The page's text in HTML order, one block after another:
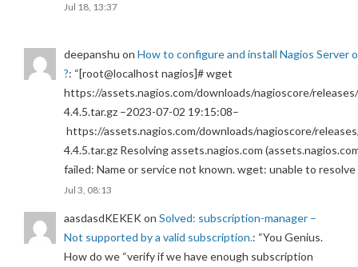
Jul 18, 13:37
deepanshu on How to configure and install Nagios Server
?: “[root@localhost nagios]# wget
https://assets.nagios.com/downloads/nagioscore/
4.4.5.tar.gz –2023-07-02 19:15:08–
https://assets.nagios.com/downloads/nagioscore/
4.4.5.tar.gz Resolving assets.nagios.com
failed: Name or service not known. wget: unable to
Jul 3, 08:13
aasdasdKEKEKon Solved: subscription-manager –
Not supported by a valid subscription.: “You Genius.
How do we “verify if we have enough subscription